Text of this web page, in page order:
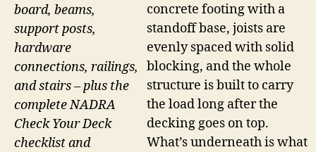
concrete footing with a
standoff base, joists are
evenly spaced with solid
blocking, and the whole
structure is built to carry
the load long after the
decking goes on top.
What’s underneath is what
board, beams,
support posts,
hardware
connections, railings,
and stairs – plus the
complete NADRA
Check Your Deck
checklist and